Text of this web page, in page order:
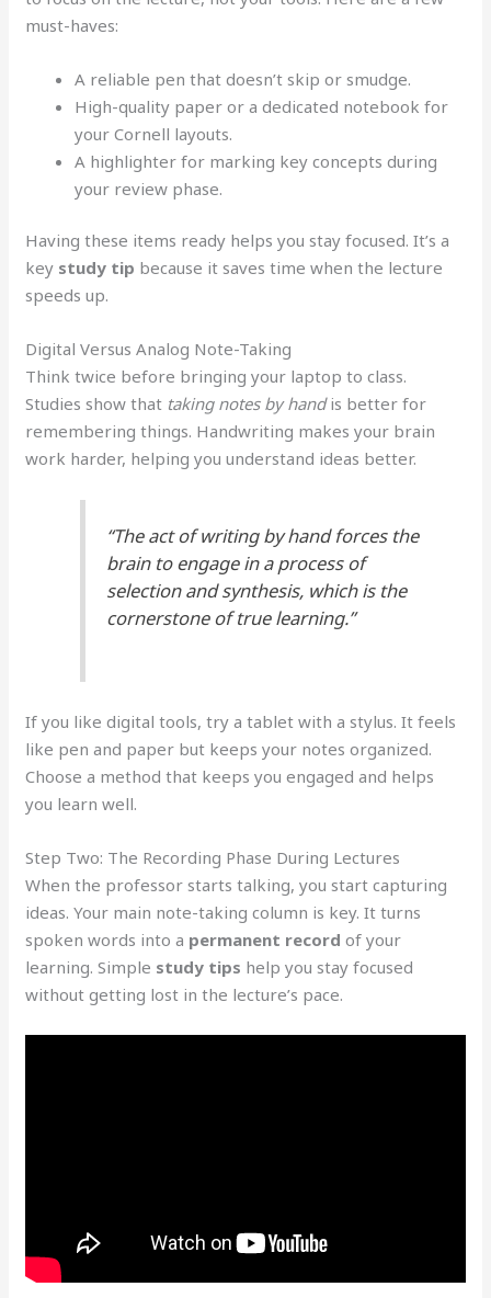
must-haves:
A reliable pen that doesn’t skip or smudge.
High-quality paper or a dedicated notebook for
your Cornell layouts.
A highlighter for marking key concepts during
your review phase.
Having these items ready helps you stay focused. It’s a
key study tip because it saves time when the lecture
speeds up.
Digital Versus Analog Note-Taking
Think twice before bringing your laptop to class.
Studies show that taking notes by handis better for
remembering things. Handwriting makes your brain
work harder, helping you understand ideas better.
“The act of writing by hand forces the
brain to engage in a process of
selection and synthesis, which is the
cornerstone of true learning.”
If you like digital tools, try a tablet with a stylus. It feels
like pen and paper but keeps your notes organized.
Choose a method that keeps you engaged and helps
you learn well.
Step Two: The Recording Phase During Lectures
When the professor starts talking, you start capturing
ideas. Your main note-taking column is key. It turns
spoken words into a permanent record of your
learning. Simple study tips help you stay focused
without getting lost in the lecture’s pace.